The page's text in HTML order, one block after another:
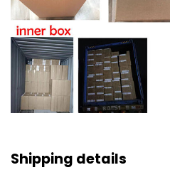
Shipping details